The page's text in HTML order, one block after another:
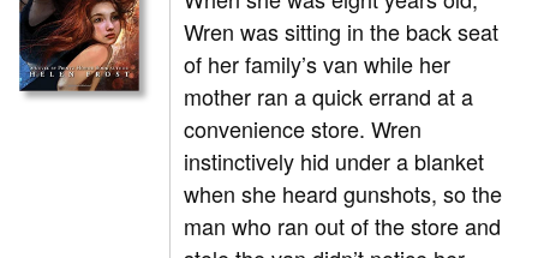
Wren was sitting in the back seat
of her family’s van while her
mother ran a quick errand at a
convenience store. Wren
instinctively hid under a blanket
when she heard gunshots, so the
man who ran out of the store and